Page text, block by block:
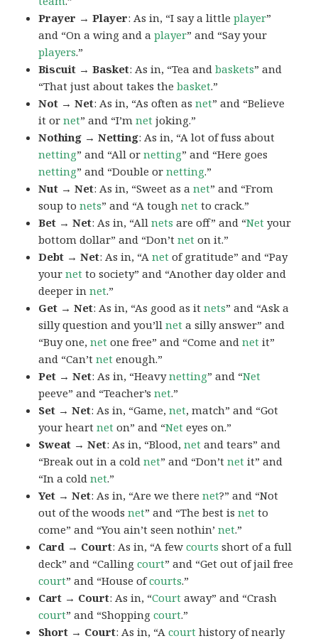
Prayer → Player: As in, “I say a littleplayer”
and “On a wing and aplayer” and “Say your
players.”
Biscuit → Basket: As in, “Tea andbaskets” and
“That just about takes thebasket.”
Not → Net: As in, “As often asnet” and “Believe
it ornet” and “I’mnet joking.”
Nothing → Netting: As in, “A lot of fuss about
netting” and “All ornetting” and “Here goes
netting” and “Double ornetting.”
Nut → Net: As in, “Sweet as anet” and “From
soup tonets” and “A toughnet to crack.”
Bet → Net: As in, “Allnets are off” and “Net your
bottom dollar” and “Don’tnet on it.”
Debt → Net: As in, “Anet of gratitude” and “Pay
yournet to society” and “Another day older and
deeper innet.”
Get → Net: As in, “As good as itnets” and “Ask a
silly question and you’llnet a silly answer” and
“Buy one,net one free” and “Come andnet it”
and “Can’tnet enough.”
Pet → Net: As in, “Heavynetting” and “Net
peeve” and “Teacher’snet.”
Set → Net: As in, “Game,net, match” and “Got
your heartnet on” and “Net eyes on.”
Sweat → Net: As in, “Blood,net and tears” and
“Break out in a coldnet” and “Don’tnet it” and
“In a coldnet.”
Yet → Net: As in, “Are we therenet?” and “Not
out of the woodsnet” and “The best isnet to
come” and “You ain’t seen nothin’net.”
Card → Court: As in, “A fewcourts short of a full
deck” and “Callingcourt” and “Get out of jail free
court” and “House ofcourts.”
Cart → Court: As in, “Court away” and “Crash
court” and “Shoppingcourt.”
Short → Court: As in, “Acourt history of nearly